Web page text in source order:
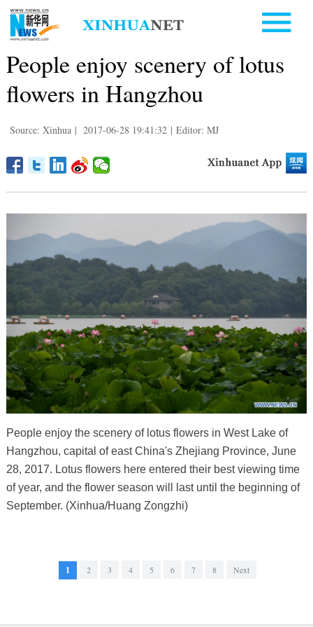
People enjoy scenery of lotus
flowers in Hangzhou
Source: Xinhua | 2017-06-28 19:41:32 | Editor: MJ
People enjoy the scenery of lotus flowers in West Lake of
Hangzhou, capital of east China's Zhejiang Province, June
28, 2017. Lotus flowers here entered their best viewing time
of year, and the flower season will last until the beginning of
September. (Xinhua/Huang Zongzhi)
1 2 3 4 5 6 7 8 Next